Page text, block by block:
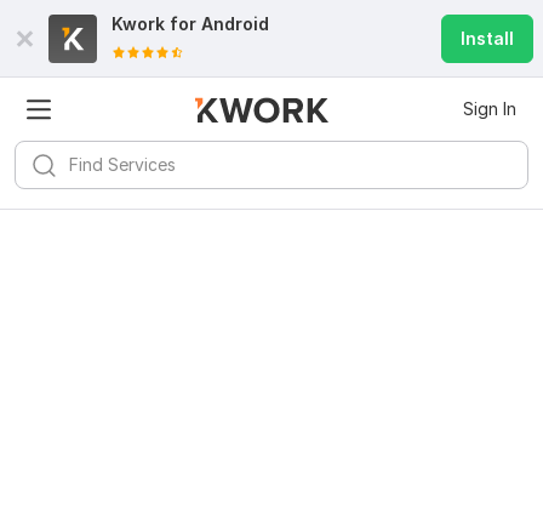
Kwork for Android
Install
Sign In